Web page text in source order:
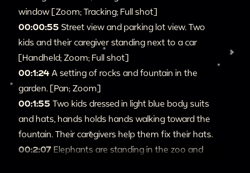
window [Zoom; Tracking; Full shot]
00:00:55 Street view and parking lot view. Two
kids and their caregiver standing next to a car
[Handheld; Zoom; Full shot]
00:1:24 A setting of rocks and fountain in the
garden. [Pan; Zoom]
00:1:55 Two kids dressed in light blue body suits
and hats, hands holds hands walking toward the
fountain. Their caregivers help them fix their hats.
00:2:07 Elephants are standing in the zoo and